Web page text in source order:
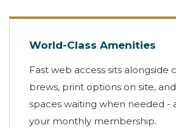
World-Class Amenities
Fast web access sits
brews, print options on site,
spaces waiting when needed -
your monthly membership.